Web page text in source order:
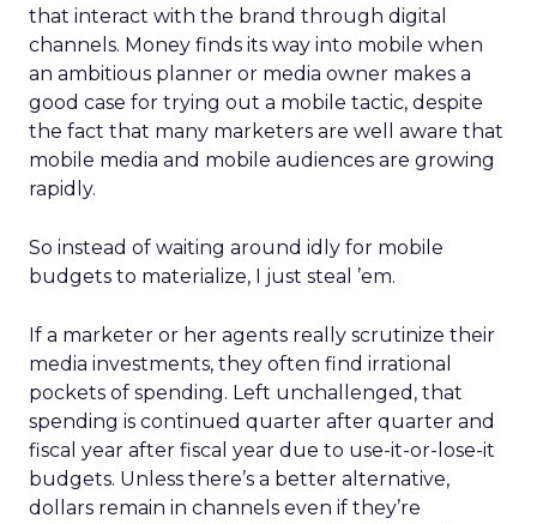
that interact with the brand through digital
channels. Money finds its way into mobile when
an ambitious planner or media owner makes a
good case for trying out a mobile tactic, despite
the fact that many marketers are well aware that
mobile media and mobile audiences are growing
rapidly.
So instead of waiting around idly for mobile
budgets to materialize, I just steal ’em.
If a marketer or her agents really scrutinize their
media investments, they often find irrational
pockets of spending. Left unchallenged, that
spending is continued quarter after quarter and
fiscal year after fiscal year due to use-it-or-lose-it
budgets. Unless there’s a better alternative,
dollars remain in channels even if they’re